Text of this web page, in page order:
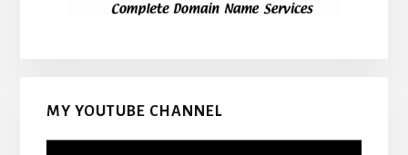
MY YOUTUBE CHANNEL